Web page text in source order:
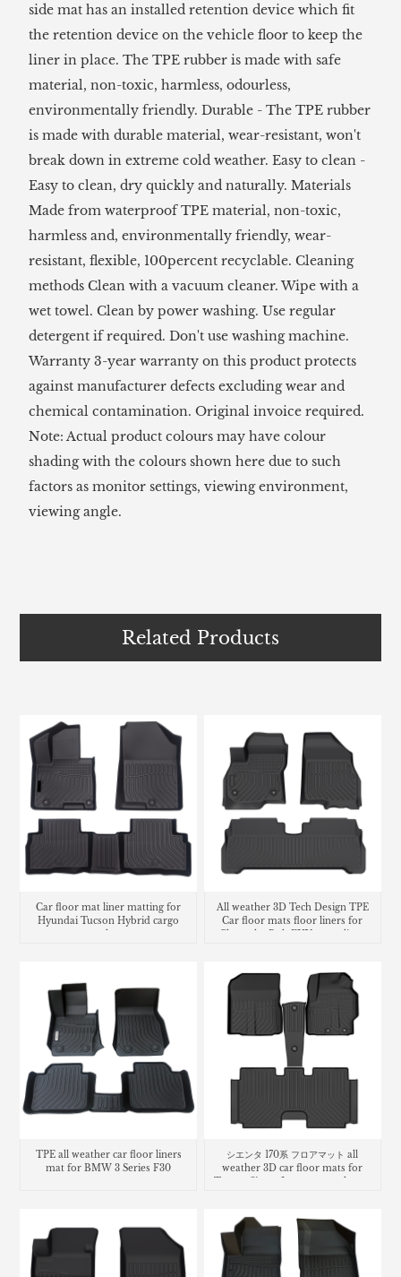
side mat has an installed retention device which fit
the retention device on the vehicle floor to keep the
liner in place. The TPE rubber is made with safe
material, non-toxic, harmless, odourless,
environmentally friendly. Durable - The TPE rubber
is made with durable material, wear-resistant, won't
break down in extreme cold weather. Easy to clean -
Easy to clean, dry quickly and naturally. Materials
Made from waterproof TPE material, non-toxic,
harmless and, environmentally friendly, wear-
resistant, flexible, 100percent recyclable. Cleaning
methods Clean with a vacuum cleaner. Wipe with a
wet towel. Clean by power washing. Use regular
detergent if required. Don't use washing machine.
Warranty 3-year warranty on this product protects
against manufacturer defects excluding wear and
chemical contamination. Original invoice required.
Note: Actual product colours may have colour
shading with the colours shown here due to such
factors as monitor settings, viewing environment,
viewing angle.
Related Products
Car floor mat liner matting for
Hyundai Tucson Hybrid cargo
All weather 3D Tech Design TPE
Car floor mats floor liners for
TPE all weather car floor liners
mat for BMW 3 Series F30
シエンタ 170系 フロアマット all
weather 3D car floor mats for
Toyota Sienta Luggage trunk mat